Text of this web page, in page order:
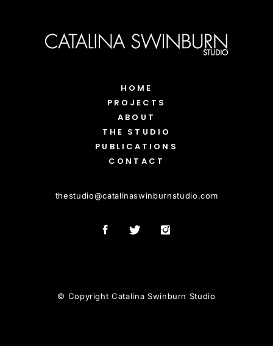
HOME
PROJECTS
ABOUT
THE STUDIO
PUBLICATIONS
CONTACT
thestudio@catalinaswinburnstudio.com
© Copyright Catalina Swinburn Studio